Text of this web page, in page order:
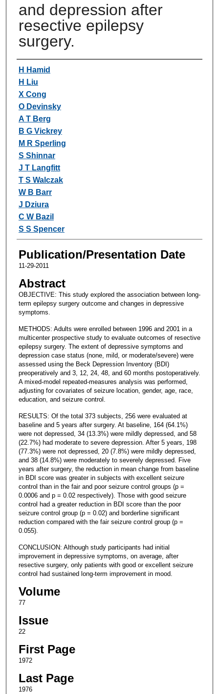
and depression after
resective epilepsy
surgery.
Authors
H Hamid
H Liu
X Cong
O Devinsky
A T Berg
B G Vickrey
M R Sperling
S Shinnar
J T Langfitt
T S Walczak
W B Barr
J Dziura
C W Bazil
S S Spencer
Publication/Presentation Date
11-29-2011
Abstract
OBJECTIVE: This study explored the association between long-
term epilepsy surgery outcome and changes in depressive
symptoms.
METHODS: Adults were enrolled between 1996 and 2001 in a
multicenter prospective study to evaluate outcomes of resective
epilepsy surgery. The extent of depressive symptoms and
depression case status (none, mild, or moderate/severe) were
assessed using the Beck Depression Inventory (BDI)
preoperatively and 3, 12, 24, 48, and 60 months postoperatively.
A mixed-model repeated-measures analysis was performed,
adjusting for covariates of seizure location, gender, age, race,
education, and seizure control.
RESULTS: Of the total 373 subjects, 256 were evaluated at
baseline and 5 years after surgery. At baseline, 164 (64.1%)
were not depressed, 34 (13.3%) were mildly depressed, and 58
(22.7%) had moderate to severe depression. After 5 years, 198
(77.3%) were not depressed, 20 (7.8%) were mildly depressed,
and 38 (14.8%) were moderately to severely depressed. Five
years after surgery, the reduction in mean change from baseline
in BDI score was greater in subjects with excellent seizure
control than in the fair and poor seizure control groups (p =
0.0006 and p = 0.02 respectively). Those with good seizure
control had a greater reduction in BDI score than the poor
seizure control group (p = 0.02) and borderline significant
reduction compared with the fair seizure control group (p =
0.055).
CONCLUSION: Although study participants had initial
improvement in depressive symptoms, on average, after
resective surgery, only patients with good or excellent seizure
control had sustained long-term improvement in mood.
Volume
77
Issue
22
First Page
1972
Last Page
1976